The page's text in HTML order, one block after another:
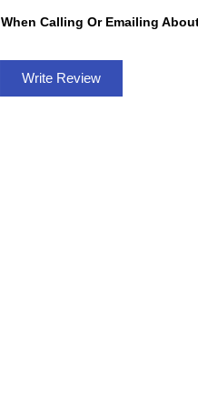
When Calling Or Emailing
Write Review